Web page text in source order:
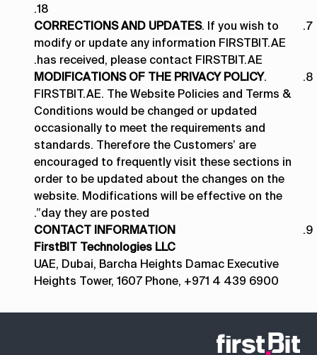
18.
CORRECTIONS AND UPDATES. If you wish to
modify or update any information FIRSTBIT.AE
has received, please contact FIRSTBIT.AE.
MODIFICATIONS OF THE PRIVACY POLICY.
FIRSTBIT.AE. The Website Policies and Terms &
Conditions would be changed or updated
occasionally to meet the requirements and
standards. Therefore the Customers’ are
encouraged to frequently visit these sections in
order to be updated about the changes on the
website. Modifications will be effective on the
day they are posted”.
CONTACT INFORMATION
FirstBIT Technologies LLC
UAE, Dubai, Barcha Heights Damac Executive
Heights Tower, 1607 Phone, +971 4 439 6900